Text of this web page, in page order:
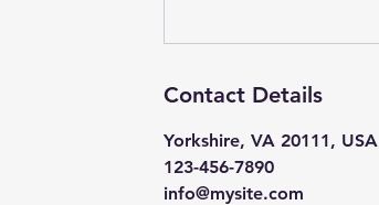
Contact Details
Yorkshire, VA 20111, USA
123-456-7890
info@mysite.com